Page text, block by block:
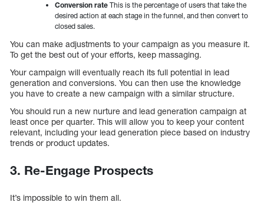
Conversion rate This is the percentage of users that take the
desired action at each stage in the funnel, and then convert to
closed sales.
You can make adjustments to your campaign as you measure it.
To get the best out of your efforts, keep massaging.
Your campaign will eventually reach its full potential in lead
generation and conversions. You can then use the knowledge
you have to create a new campaign with a similar structure.
You should run a new nurture and lead generation campaign at
least once per quarter. This will allow you to keep your content
relevant, including your lead generation piece based on industry
trends or product updates.
3. Re-Engage Prospects
It’s impossible to win them all.